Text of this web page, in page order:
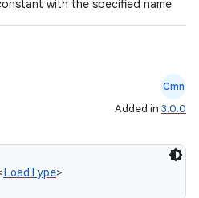
with the specified name
Cmn
Added in 3.0.0
LoadType>